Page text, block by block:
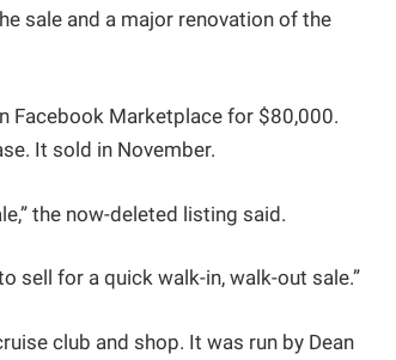
sale and a major renovation of the
Facebook Marketplace for $80,000.
It sold in November.
the now-deleted listing said.
sell for a quick walk-in, walk-out sale.”
club and shop. It was run by Dean